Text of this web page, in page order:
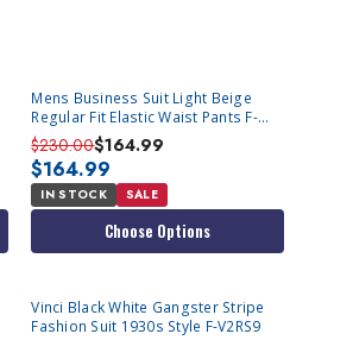
Mens Business Suit Light Beige
Regular Fit Elastic Waist Pants F-
2C900
$230.00$164.99
$164.99
IN STOCK SALE
Choose Options
Vinci Black White Gangster Stripe
Fashion Suit 1930s Style F-V2RS9